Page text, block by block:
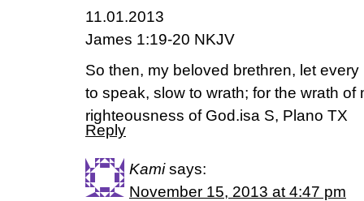
11.01.2013
James 1:19-20 NKJV
So then, my beloved brethren, let
to speak, slow to wrath; for the wrath
righteousness of God.isa S, Plano TX
Reply
Kami says:
November 15, 2013 at 4:47 pm